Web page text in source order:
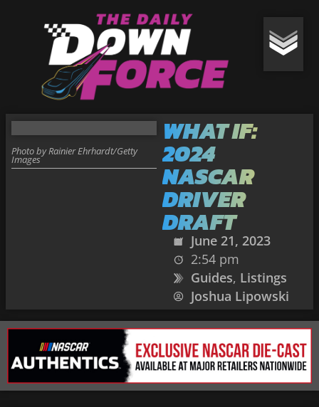
WHAT IF:
2024
NASCAR
DRIVER
DRAFT
June 21, 2023
2:54 pm
Guides, Listings
Joshua Lipowski
Photo by Rainier Ehrhardt/Getty
Images